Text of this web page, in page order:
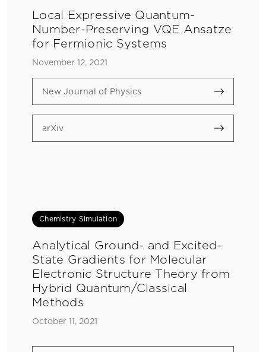
Local Expressive Quantum-
Number-Preserving VQE Ansatze
for Fermionic Systems
November 12, 2021
New Journal of Physics
arXiv
Chemistry Simulation
Analytical Ground- and Excited-
State Gradients for Molecular
Electronic Structure Theory from
Hybrid Quantum/Classical
Methods
October 11, 2021